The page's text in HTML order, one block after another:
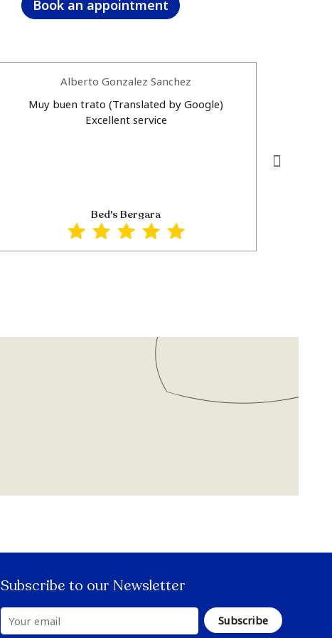
Book an appointment
Alberto Gonzalez Sanchez
Muy buen trato (Translated by Google)
Excellent service
Bed's Bergara
personal
Subscribe to our Newsletter
Subscribe